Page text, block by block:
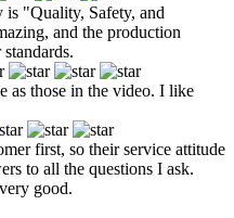
is "Quality, Safety, and
and the production
as those in the video. I like
first, so their service attitude
to all the questions I ask.
good.